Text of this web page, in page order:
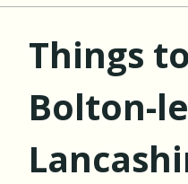
Things
Bolton-